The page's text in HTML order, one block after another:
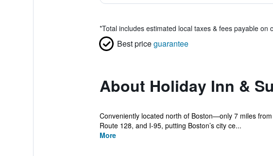
*Total includes estimated local taxes & fees payable on
Best priceguarantee
About Holiday Inn &
Conveniently located north of Boston—only 7 miles
Route 128, and I-95, putting Boston’s city ce...
More